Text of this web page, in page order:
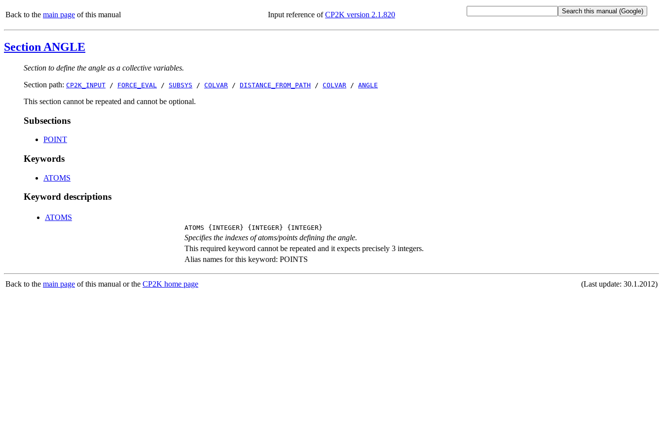
Back to the main page of this manual Input reference ofCP2K version 2.1.820
Section ANGLE
Section to define the angle as a collective variables.
Section path: CP2K_INPUT / FORCE_EVAL / SUBSYS / COLVAR / DISTANCE_FROM_PATH / COLVAR / ANGLE
This section cannot be repeated and cannot be optional.
Subsections
POINT
Keywords
ATOMS
Keyword descriptions
ATOMS
ATOMS {INTEGER} {INTEGER} {INTEGER}
Specifies the indexes of atoms/points defining the angle.
This required keyword cannot be repeated and it expects precisely 3 integers.
Alias names for this keyword: POINTS
Back to the main page of this manual or the CP2K home page (Last update: 30.1.2012)